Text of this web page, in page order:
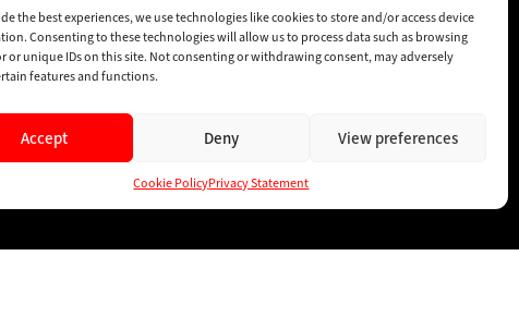
the best experiences, we use technologies like cookies to store and/or access device
Consenting to these technologies will allow us to process data such as browsing
or unique IDs on this site. Not consenting or withdrawing consent, may adversely
features and functions.
Accept Deny View preferences
Cookie PolicyPrivacy Statement
SUBSCRIBE
CONTACT